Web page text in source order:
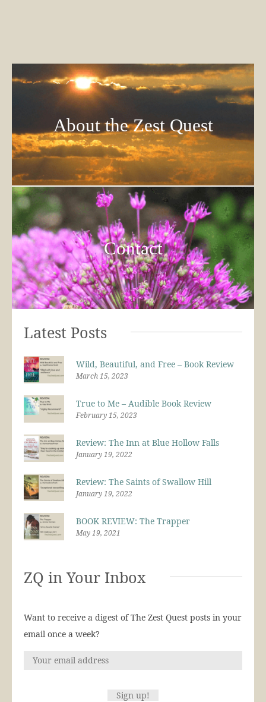
About the Zest Quest
Contact
Latest Posts
Wild, Beautiful, and Free – Book Review
March 15, 2023
True to Me – Audible Book Review
February 15, 2023
Review: The Inn at Blue Hollow Falls
January 19, 2022
Review: The Saints of Swallow Hill
January 19, 2022
BOOK REVIEW: The Trapper
May 19, 2021
ZQ in Your Inbox
Want to receive a digest of The Zest Quest posts in your
email once a week?